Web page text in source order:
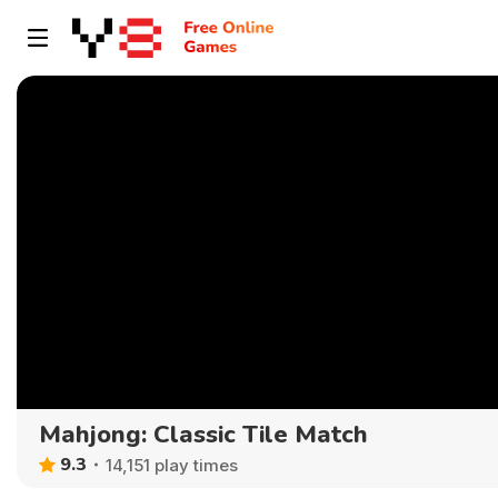
Mahjong: Classic Tile Match
9.3 14,151 play times